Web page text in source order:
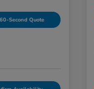
60-Second Quote